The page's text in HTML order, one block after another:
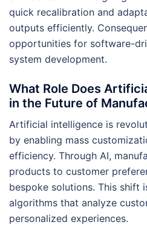
quick recalibration and
outputs efficiently.
opportunities for software-
system development.
What Role Does
in the Future of
Artificial intelligence is
by enabling mass
efficiency. Through AI,
products to customer
bespoke solutions. This shift
algorithms that analyze
personalized experiences.